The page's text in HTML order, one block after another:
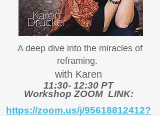
A deep dive into the miracles of
reframing.
with Karen
11:30- 12:30 PT
Workshop ZOOM LINK:
https://zoom.us/j/95618812412?